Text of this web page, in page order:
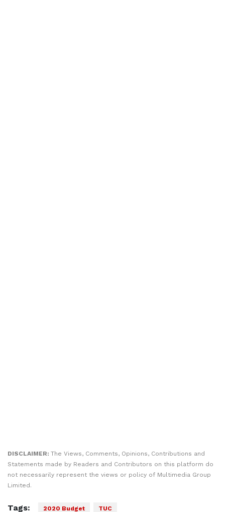
DISCLAIMER: The Views, Comments, Opinions, Contributions and
Statements made by Readers and Contributors on this platform do
not necessarily represent the views or policy of Multimedia Group
Limited.
Tags: 2020 Budget TUC